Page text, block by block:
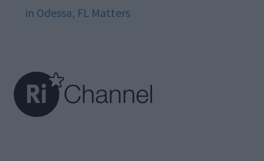
in Odessa, FL Matters